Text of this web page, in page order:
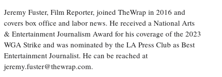
Jeremy Fuster, Film Reporter, joined TheWrap in 2016 and
covers box office and labor news. He received a National Arts
& Entertainment Journalism Award for his coverage of the 2023
WGA Strike and was nominated by the LA Press Club as Best
Entertainment Journalist. He can be reached at
jeremy.fuster@thewrap.com.